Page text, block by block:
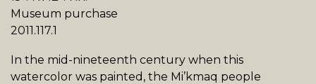
Museum purchase
2011.117.1
In the mid-nineteenth century when this
watercolor was painted, the Mi’kmaq people